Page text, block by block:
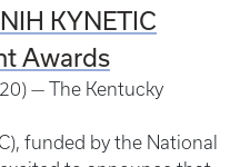
KYNETIC
Awards
— The Kentucky
funded by the National